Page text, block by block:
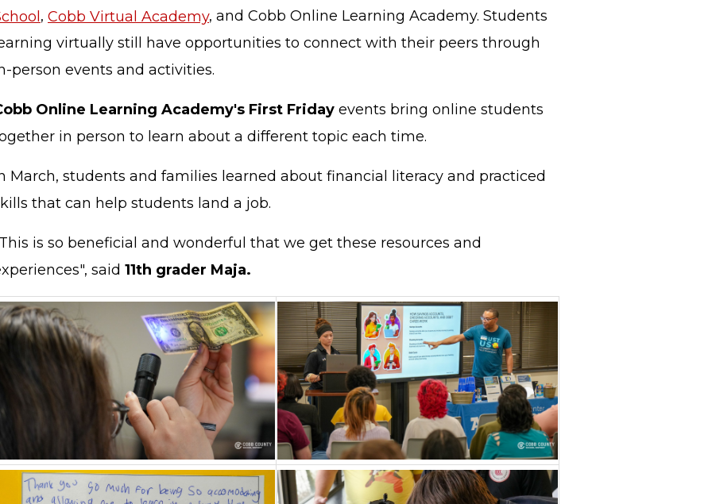
, Cobb Virtual Academy, and Cobb Online Learning Academy. Students
virtually still have opportunities to connect with their peers through
person events and activities.
Online Learning Academy's First Friday events bring online students
in person to learn about a different topic each time.
March, students and families learned about financial literacy and practiced
that can help students land a job.
is so beneficial and wonderful that we get these resources and
said 11th grader Maja.